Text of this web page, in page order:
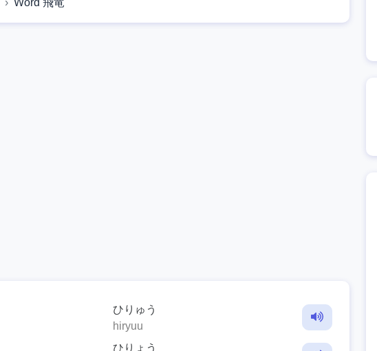
Word 飛竜
ひりゅう
hiryuu
ひりょう